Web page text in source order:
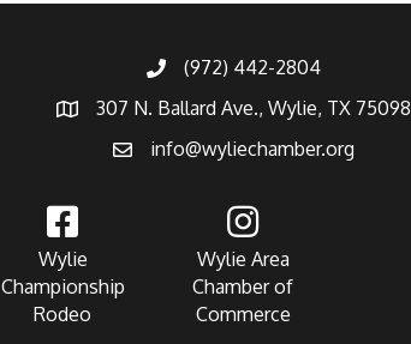
(972) 442-2804
307 N. Ballard Ave., Wylie, TX 75098
info@wyliechamber.org
Wylie
Championship
Rodeo
Wylie Area
Chamber of
Commerce